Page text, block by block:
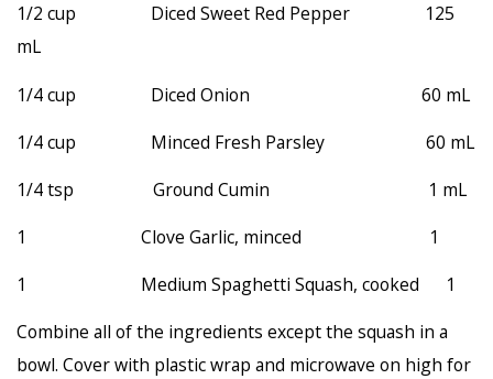
1/2 cup Diced Sweet Red Pepper 125
mL
1/4 cup Diced Onion 60 mL
1/4 cup Minced Fresh Parsley 60 mL
1/4 tsp Ground Cumin 1 mL
1 Clove Garlic, minced 1
1 Medium Spaghetti Squash, cooked 1
Combine all of the ingredients except the squash in a
bowl. Cover with plastic wrap and microwave on high for